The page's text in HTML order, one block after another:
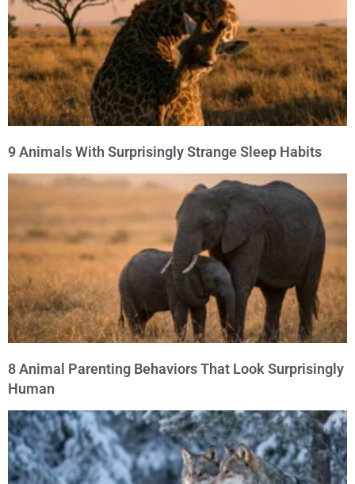
9 Animals With Surprisingly Strange Sleep Habits
8 Animal Parenting Behaviors That Look Surprisingly
Human